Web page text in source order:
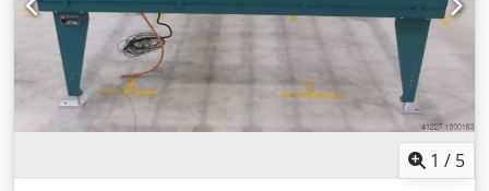
1 / 5